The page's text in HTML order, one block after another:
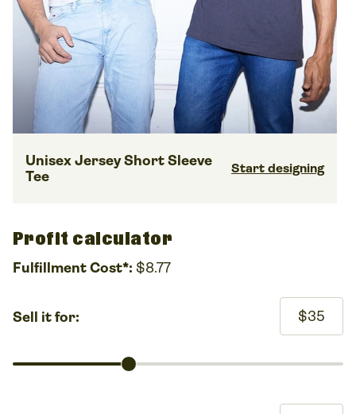
Unisex Jersey Short Sleeve
Tee
Start designing
Profit calculator
Fulfillment Cost*: $8.77
Sell it for: $35